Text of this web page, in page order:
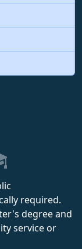
required.
degree and
service or